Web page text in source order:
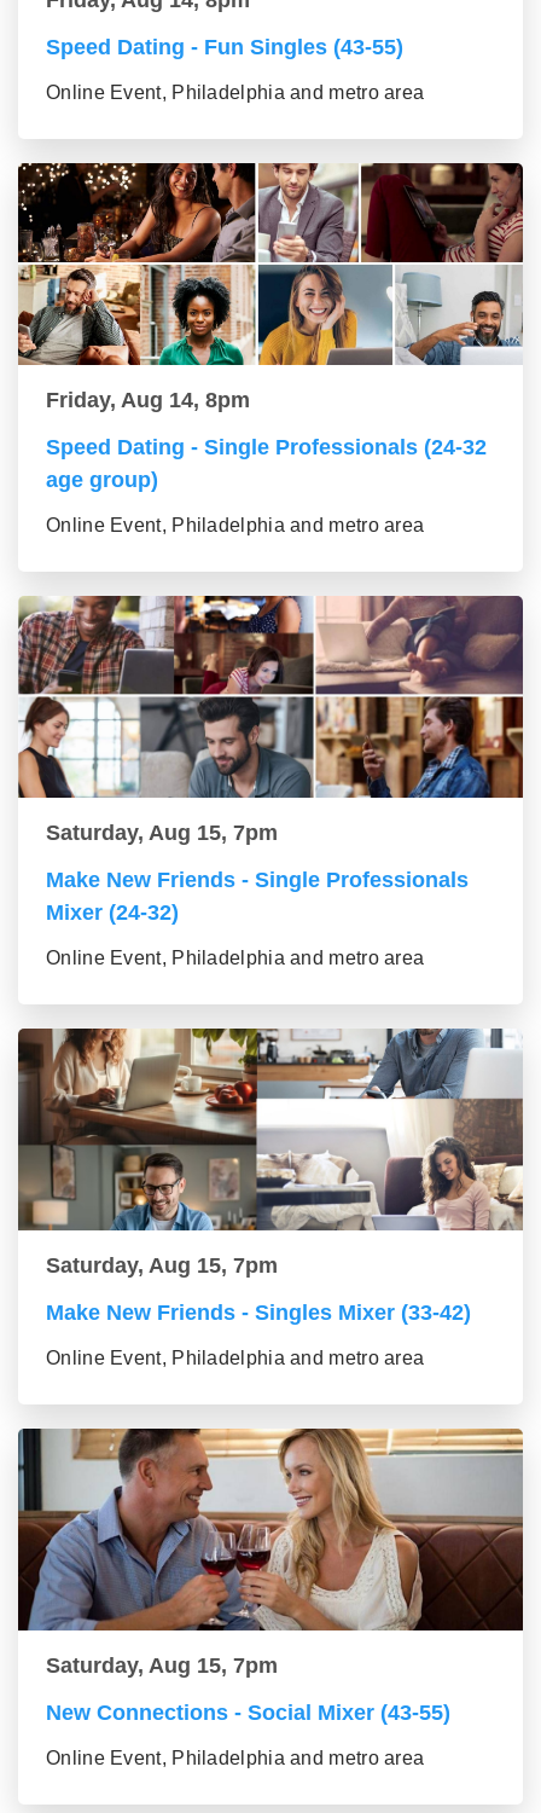
Speed Dating - Fun Singles (43-55)
Online Event, Philadelphia and metro area
Friday, Aug 14, 8pm
Speed Dating - Single Professionals (24-32
age group)
Online Event, Philadelphia and metro area
Saturday, Aug 15, 7pm
Make New Friends - Single Professionals
Mixer (24-32)
Online Event, Philadelphia and metro area
Saturday, Aug 15, 7pm
Make New Friends - Singles Mixer (33-42)
Online Event, Philadelphia and metro area
Saturday, Aug 15, 7pm
New Connections - Social Mixer (43-55)
Online Event, Philadelphia and metro area